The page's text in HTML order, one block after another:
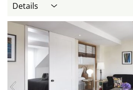
Details